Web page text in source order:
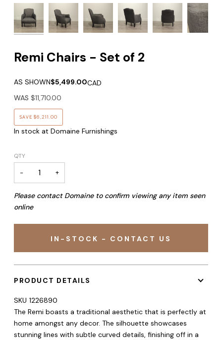
Remi Chairs - Set of 2
AS SHOWN$5,499.00CAD
WAS $11,710.00
SAVE $6,211.00
In stock at Domaine Furnishings
QTY
− +
Please contact Domaine to confirm viewing any item seen
online
IN-STOCK - CONTACT US
PRODUCT DETAILS
SKU 1226890
The Remi boasts a traditional aesthetic that is perfectly at
home amongst any decor. The silhouette showcases
stunning lines with subtle curved details, finishing off in a